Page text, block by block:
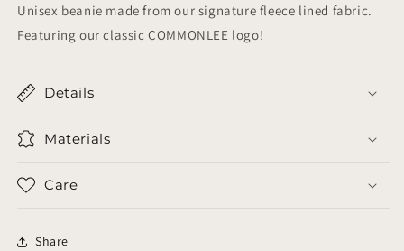
Unisex beanie made from our signature fleece lined fabric.
Featuring our classic COMMONLEE logo!
Details
Materials
Care
Share